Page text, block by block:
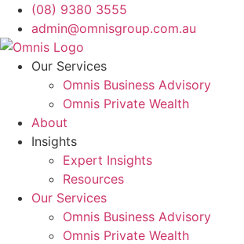
Skip
content
(08) 9380 3555
admin@omnisgroup.com.au
Our Services
Omnis Business Advisory
Omnis Private Wealth
About
Insights
Expert Insights
Resources
Our Services
Omnis Business Advisory
Omnis Private Wealth